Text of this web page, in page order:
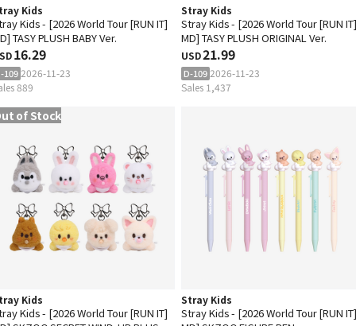
Kids
Kids - [2026 World Tour [RUN IT]
TASY PLUSH BABY Ver.
16.29
109 2026-11-23
889
Stray Kids
Stray Kids - [2026 World Tour [RUN
MD] TASY PLUSH ORIGINAL Ver.
USD21.99
D-109 2026-11-23
Sales 1,437
of Stock
Kids
Kids - [2026 World Tour [RUN IT]
Stray Kids
Stray Kids - [2026 World Tour [RUN